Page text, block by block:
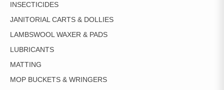
INSECTICIDES
JANITORIAL CARTS & DOLLIES
LAMBSWOOL WAXER & PADS
LUBRICANTS
MATTING
MOP BUCKETS & WRINGERS